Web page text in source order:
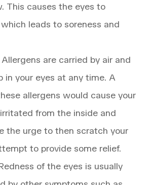
This causes the eyes to
leads to soreness and
Allergens are carried by air and
in your eyes at any time. A
allergens would cause your
from the inside and
the urge to then scratch your
to provide some relief.
of the eyes is usually